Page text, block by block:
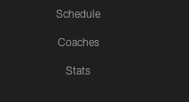
Schedule
Coaches
Stats